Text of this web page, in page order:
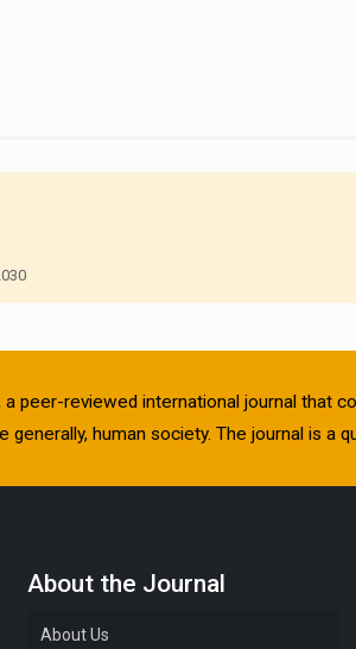
peer-reviewed international journal that
generally, human society. The journal is
About the Journal
About Us